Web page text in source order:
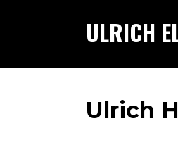
ULRICH
Ulrich